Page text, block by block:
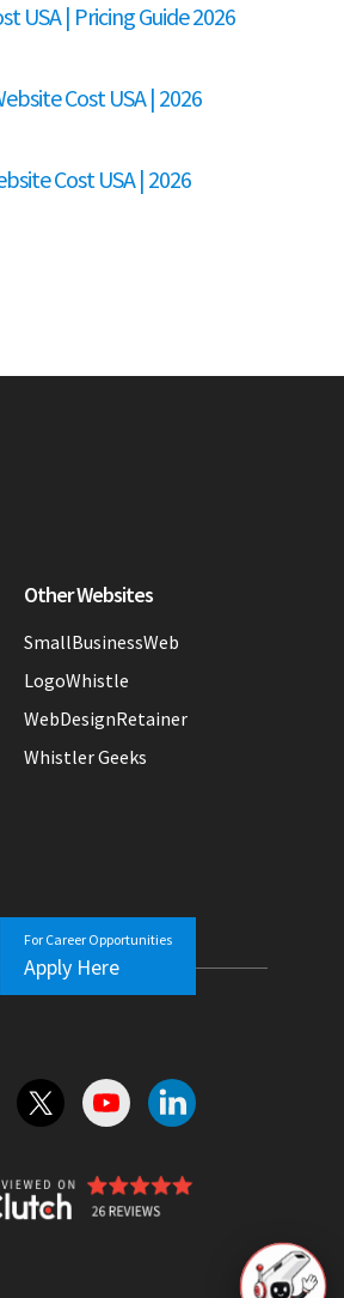
USA | Pricing Guide 2026
Cost USA | 2026
Cost USA | 2026
Other Websites
SmallBusinessWeb
LogoWhistle
WebDesignRetainer
Whistler Geeks
For Career Opportunities
Apply Here